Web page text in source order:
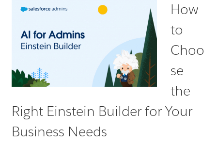
How
to
Choo
se
the
Right Einstein Builder for Your
Business Needs